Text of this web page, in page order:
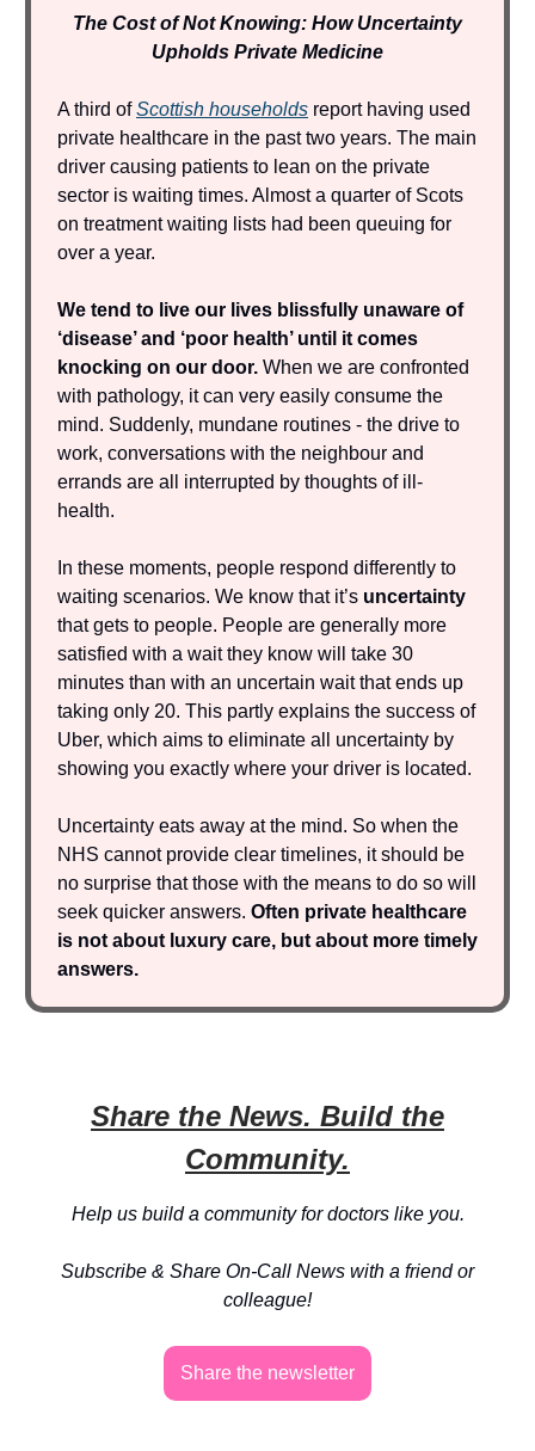
The Cost of Not Knowing: How Uncertainty
Upholds Private Medicine
A third ofScottish households report having used
private healthcare in the past two years. The main
driver causing patients to lean on the private
sector is waiting times. Almost a quarter of Scots
on treatment waiting lists had been queuing for
over a year.
We tend to live our lives blissfully unaware of
‘disease’ and ‘poor health’ until it comes
knocking on our door. When we are confronted
with pathology, it can very easily consume the
mind. Suddenly, mundane routines - the drive to
work, conversations with the neighbour and
errands are all interrupted by thoughts of ill-
health.
In these moments, people respond differently to
waiting scenarios. We know that it’s uncertainty
that gets to people. People are generally more
satisfied with a wait they know will take 30
minutes than with an uncertain wait that ends up
taking only 20. This partly explains the success of
Uber, which aims to eliminate all uncertainty by
showing you exactly where your driver is located.
Uncertainty eats away at the mind. So when the
NHS cannot provide clear timelines, it should be
no surprise that those with the means to do so will
seek quicker answers. Often private healthcare
is not about luxury care, but about more timely
answers.
Share the News. Build the
Community.
Help us build a community for doctors like you.
Subscribe & Share On-Call News with a friend or
colleague!
Share the newsletter